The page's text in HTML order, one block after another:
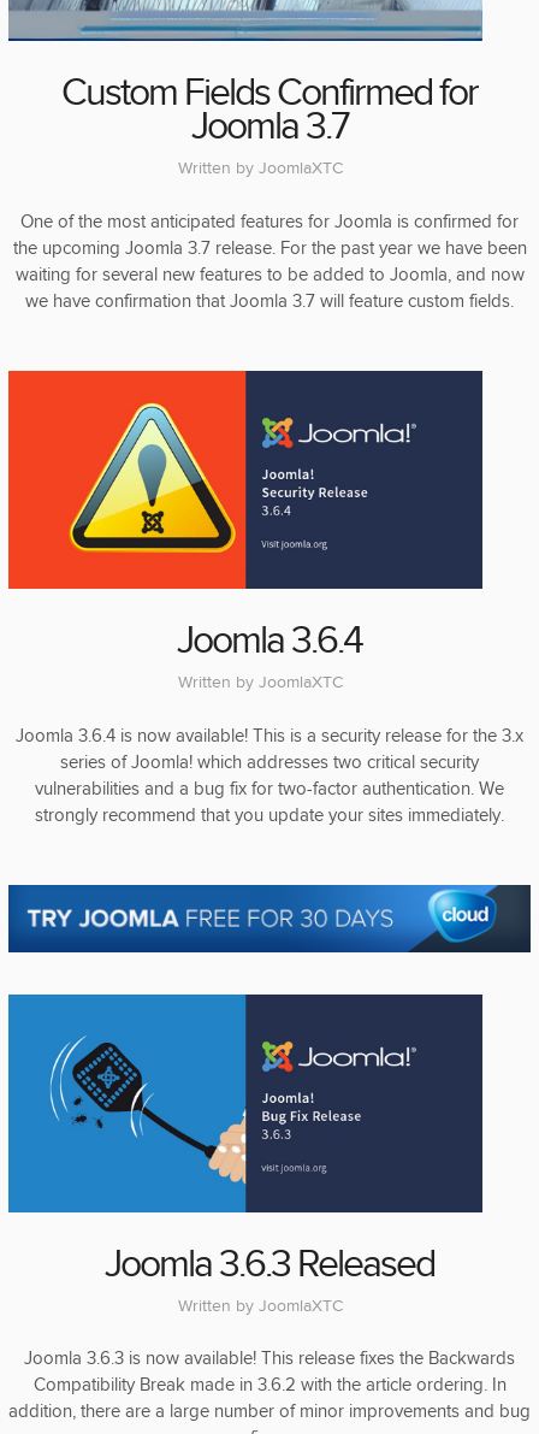
Custom Fields Confirmed for
Joomla 3.7
Written by JoomlaXTC
One of the most anticipated features for Joomla is confirmed for
the upcoming Joomla 3.7 release. For the past year we have been
waiting for several new features to be added to Joomla, and now
we have confirmation that Joomla 3.7 will feature custom fields.
Joomla 3.6.4
Written by JoomlaXTC
Joomla 3.6.4 is now available! This is a security release for the 3.x
series of Joomla! which addresses two critical security
vulnerabilities and a bug fix for two-factor authentication. We
strongly recommend that you update your sites immediately.
Joomla 3.6.3 Released
Written by JoomlaXTC
Joomla 3.6.3 is now available! This release fixes the Backwards
Compatibility Break made in 3.6.2 with the article ordering. In
addition, there are a large number of minor improvements and bug